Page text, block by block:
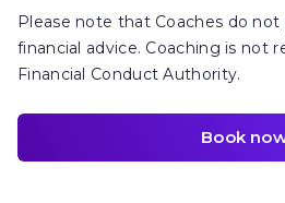
Please note that Coaches do not
financial advice. Coaching is not
Financial Conduct Authority.
Book